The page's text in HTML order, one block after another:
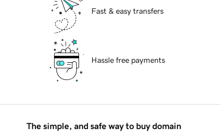
Fast & easy transfers
Hassle free payments
The simple, and safe way to buy domain